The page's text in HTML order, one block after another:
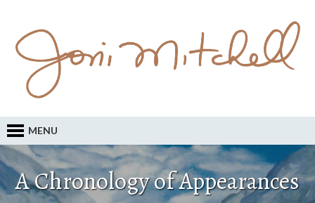
MENU
A Chronology of Appearances